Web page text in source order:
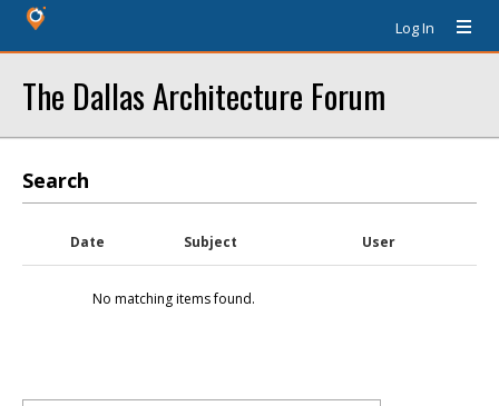
Log In
The Dallas Architecture Forum
Search
Date Subject User
No matching items found.